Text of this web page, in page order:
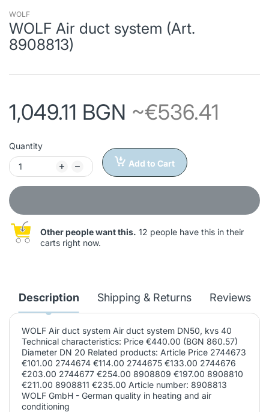
WOLF
WOLF Air duct system (Art.
8908813)
1,049.11 BGN ~€536.41
Quantity
Add to Cart
Other people want this. 12 people have this in their
carts right now.
Description Shipping & Returns Reviews
WOLF Air duct system Air duct system DN50, kvs 40
Technical characteristics: Price €440.00 (BGN 860.57)
Diameter DN 20 Related products: Article Price 2744673
€101.00 2744674 €114.00 2744675 €133.00 2744676
€203.00 2744677 €254.00 8908809 €197.00 8908810
€211.00 8908811 €235.00 Article number: 8908813
WOLF GmbH - German quality in heating and air
conditioning